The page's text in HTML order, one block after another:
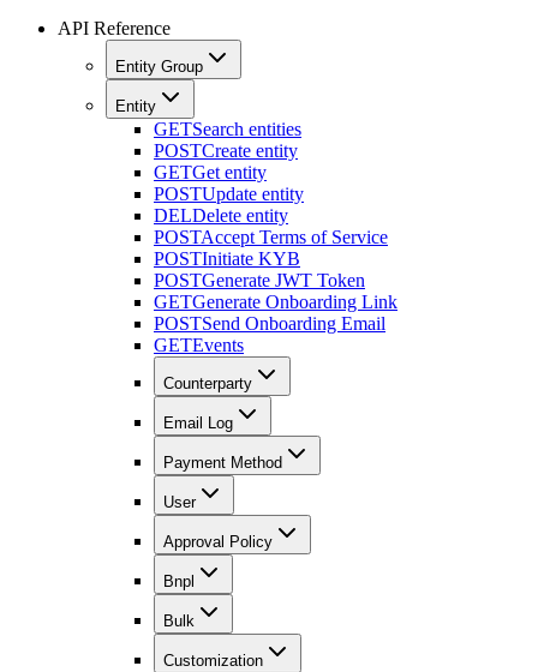
API Reference
Entity Group
Entity
GETSearch entities
POSTCreate entity
GETGet entity
POSTUpdate entity
DELDelete entity
POSTAccept Terms of Service
POSTInitiate KYB
POSTGenerate JWT Token
GETGenerate Onboarding Link
POSTSend Onboarding Email
GETEvents
Counterparty
Email Log
Payment Method
User
Approval Policy
Bnpl
Bulk
Customization